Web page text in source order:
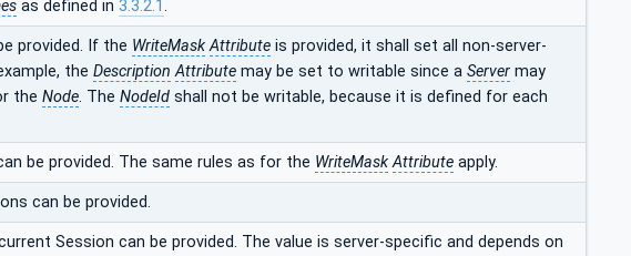
as defined in 3.3.2.1 .
provided. If the WriteMask Attribute is provided, it shall set all non-server-
the Description Attribute may be set to writable since a Server may
the Node. The NodeId shall not be writable, because it is defined for each
be provided. The same rules as for the WriteMask Attribute apply.
can be provided.
Session can be provided. The value is server-specific and depends on